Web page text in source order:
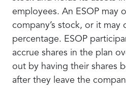
employees. An ESOP may
company’s stock, or it may
percentage. ESOP
accrue shares in the plan
out by having their shares
after they leave the